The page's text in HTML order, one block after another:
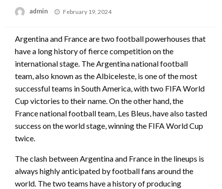
admin
Posted
February 19, 2024
Argentina and France are two football powerhouses that
have a long history of fierce competition on the
international stage. The Argentina national football
team, also known as the Albiceleste, is one of the most
successful teams in South America, with two FIFA World
Cup victories to their name. On the other hand, the
France national football team, Les Bleus, have also tasted
success on the world stage, winning the FIFA World Cup
twice.
The clash between Argentina and France in the lineups is
always highly anticipated by football fans around the
world. The two teams have a history of producing